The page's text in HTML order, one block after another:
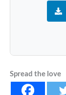
Spread the love